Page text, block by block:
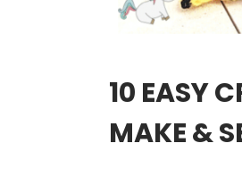
10 EASY
MAKE &